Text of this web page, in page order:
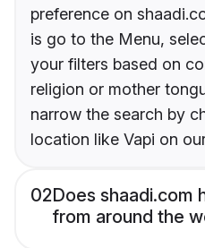
preference on
is go to the Menu,
your filters based on
religion or mother
narrow the search by
location like Vapi on
02Does shaadi.com
from around the